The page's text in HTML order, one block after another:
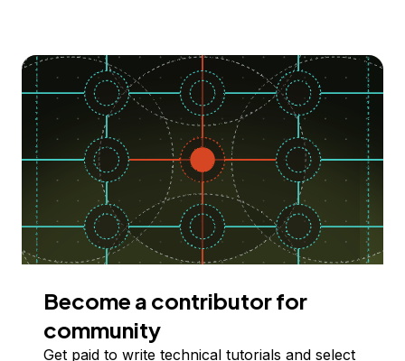
Become a contributor for
community
Get paid to write technical tutorials and select